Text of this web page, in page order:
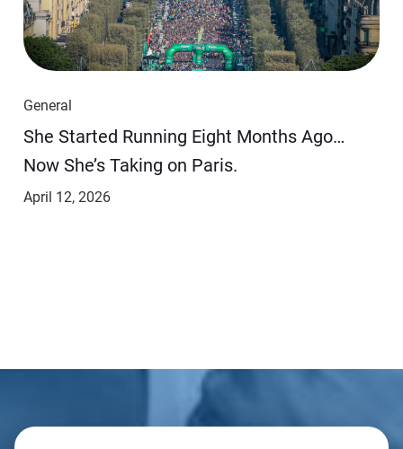
General
She Started Running Eight Months Ago…
Now She’s Taking on Paris.
April 12, 2026